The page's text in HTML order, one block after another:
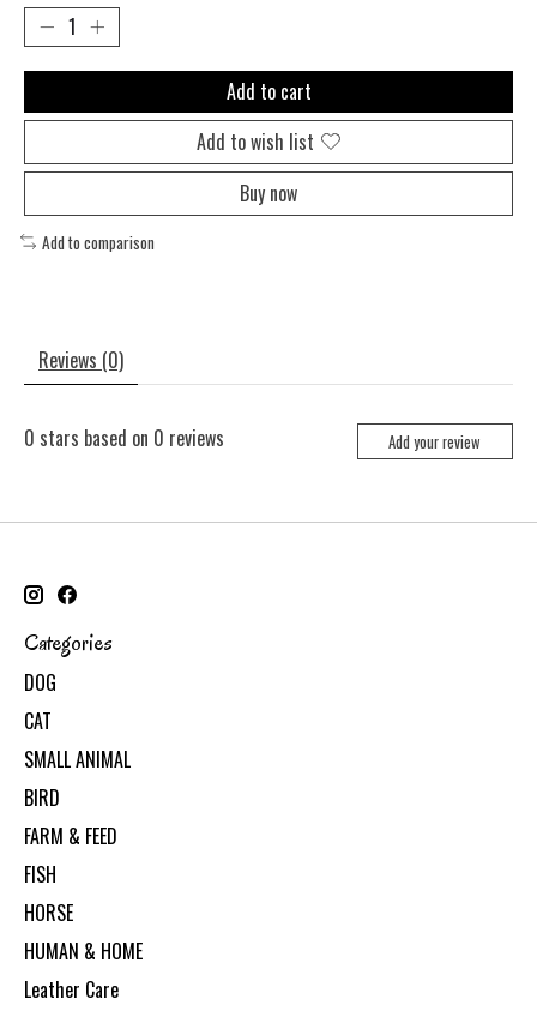
Add to cart
Add to wish list
Buy now
Add to comparison
Reviews (0)
0 stars based on 0 reviews Add your review
Categories
DOG
CAT
SMALL ANIMAL
BIRD
FARM & FEED
FISH
HORSE
HUMAN & HOME
Leather Care